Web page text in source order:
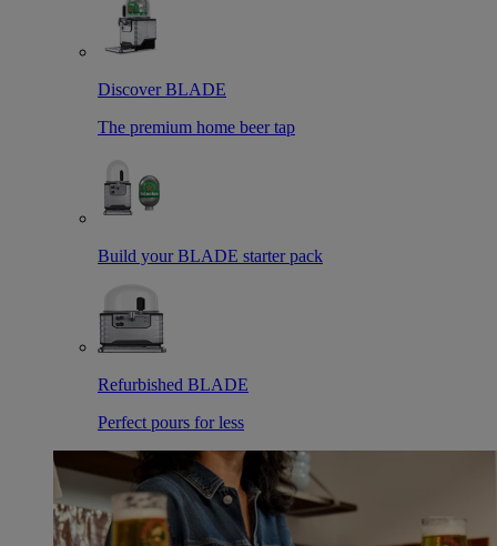
Discover BLADE
The premium home beer tap
Build your BLADE starter pack
Refurbished BLADE
Perfect pours for less